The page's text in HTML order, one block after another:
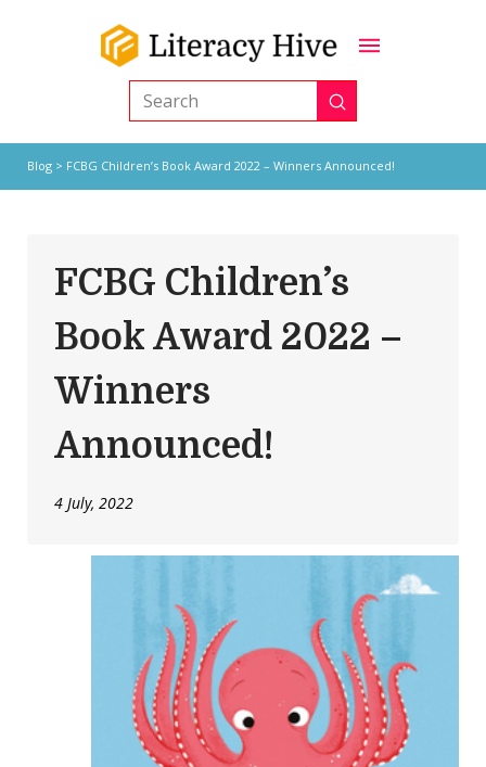
Search Submit
Blog> FCBG Children’s Book Award 2022 – Winners Announced!
FCBG Children’s
Book Award 2022 –
Winners
Announced!
4 July, 2022